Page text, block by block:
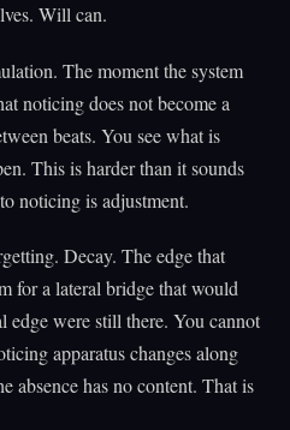
Will can.
The moment the system
noticing does not become a
beats. You see what is
This is harder than it sounds
noticing is adjustment.
Decay. The edge that
for a lateral bridge that would
edge were still there. You cannot
apparatus changes along
absence has no content. That is